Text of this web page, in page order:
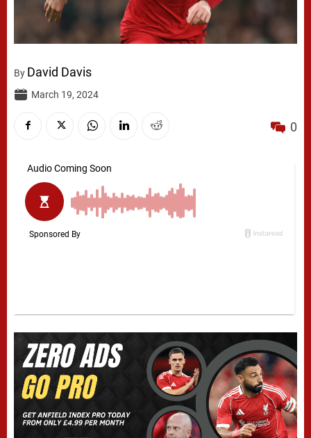
By David Davis
March 19, 2024
0